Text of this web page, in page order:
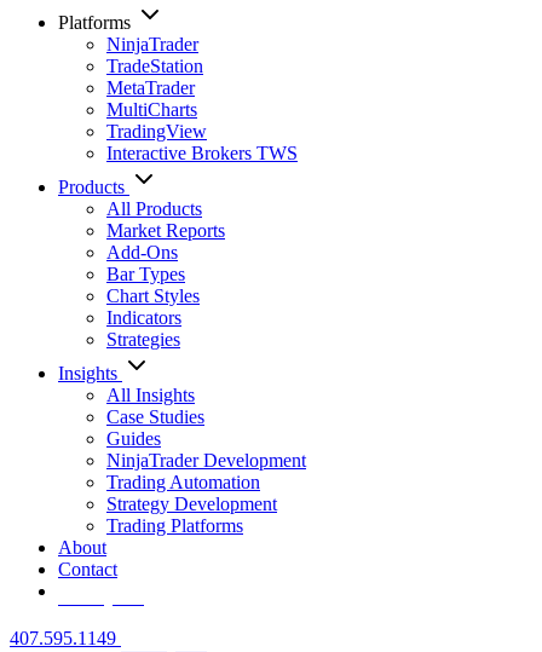
Platforms
NinjaTrader
TradeStation
MetaTrader
MultiCharts
TradingView
Interactive Brokers TWS
Products
All Products
Market Reports
Add-Ons
Bar Types
Chart Styles
Indicators
Strategies
Insights
All Insights
Case Studies
Guides
NinjaTrader Development
Trading Automation
Strategy Development
Trading Platforms
About
Contact
407.595.1149